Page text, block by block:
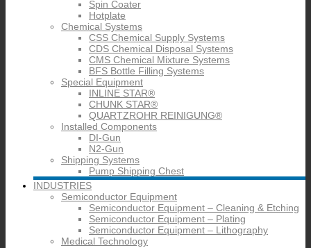
Spin Coater
Hotplate
Chemical Systems
CSS Chemical Supply Systems
CDS Chemical Disposal Systems
CMS Chemical Mixture Systems
BFS Bottle Filling Systems
Special Equipment
INLINE STAR®
CHUNK STAR®
QUARTZROHR REINIGUNG®
Installed Components
DI-Gun
N2-Gun
Shipping Systems
Pump Shipping Chest
INDUSTRIES
Semiconductor Equipment
Semiconductor Equipment – Cleaning & Etching
Semiconductor Equipment – Plating
Semiconductor Equipment – Lithography
Medical Technology